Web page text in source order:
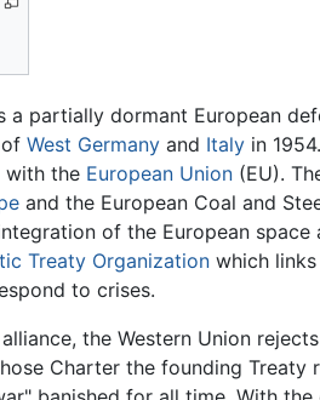
a partially dormant European
West Germany and Italy in
with the European Union (EU).
and the European Coal and
of the European
Treaty Organization which
to crises.
the Western Union
Charter the founding Treaty